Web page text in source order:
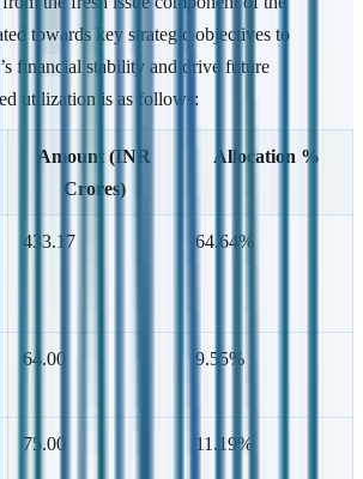
towards key strategic objectives to
financial stability and drive future
utilization is as follows:
Amount (INR
Crores)
Allocation %
433.17 64.64%
64.00 9.55%
75.00 11.19%